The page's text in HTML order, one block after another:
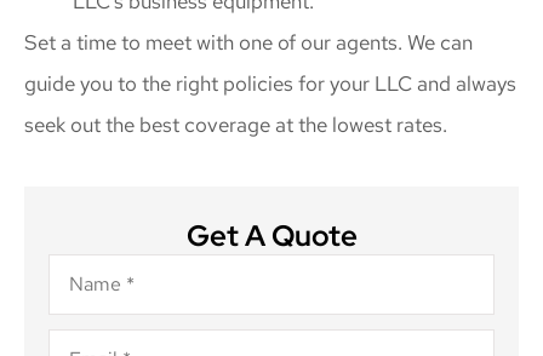
Set a time to meet with one of our agents. We can
guide you to the right policies for your LLC and always
seek out the best coverage at the lowest rates.
Get A Quote
Name*
Email*